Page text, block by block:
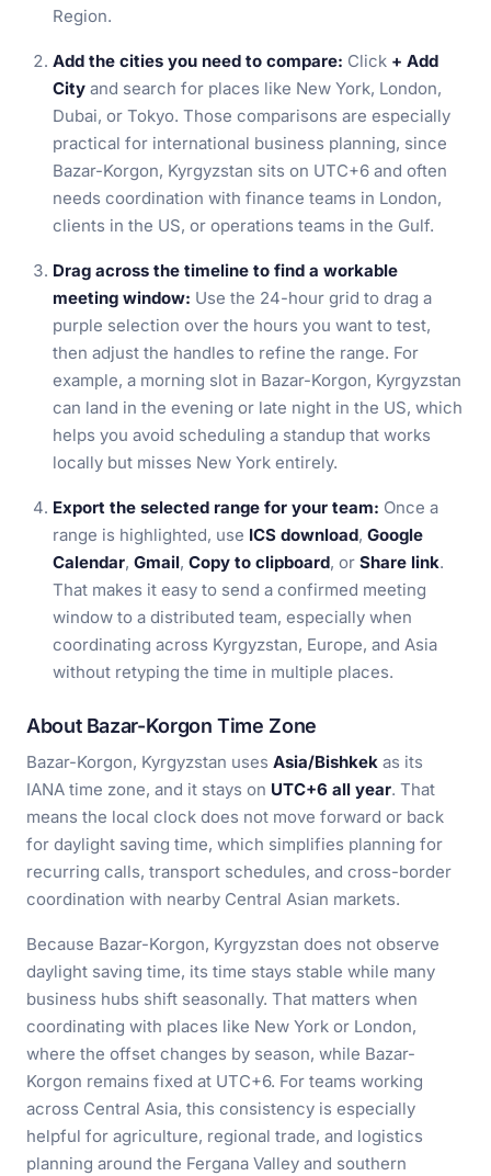
Region.
Add the cities you need to compare: Click + Add
City and search for places like New York, London,
Dubai, or Tokyo. Those comparisons are especially
practical for international business planning, since
Bazar-Korgon, Kyrgyzstan sits on UTC+6 and often
needs coordination with finance teams in London,
clients in the US, or operations teams in the Gulf.
Drag across the timeline to find a workable
meeting window: Use the 24-hour grid to drag a
purple selection over the hours you want to test,
then adjust the handles to refine the range. For
example, a morning slot in Bazar-Korgon, Kyrgyzstan
can land in the evening or late night in the US, which
helps you avoid scheduling a standup that works
locally but misses New York entirely.
Export the selected range for your team: Once a
range is highlighted, use ICS download, Google
Calendar, Gmail, Copy to clipboard, or Share link.
That makes it easy to send a confirmed meeting
window to a distributed team, especially when
coordinating across Kyrgyzstan, Europe, and Asia
without retyping the time in multiple places.
About Bazar-Korgon Time Zone
Bazar-Korgon, Kyrgyzstan uses Asia/Bishkek as its
IANA time zone, and it stays on UTC+6 all year. That
means the local clock does not move forward or back
for daylight saving time, which simplifies planning for
recurring calls, transport schedules, and cross-border
coordination with nearby Central Asian markets.
Because Bazar-Korgon, Kyrgyzstan does not observe
daylight saving time, its time stays stable while many
business hubs shift seasonally. That matters when
coordinating with places like New York or London,
where the offset changes by season, while Bazar-
Korgon remains fixed at UTC+6. For teams working
across Central Asia, this consistency is especially
helpful for agriculture, regional trade, and logistics
planning around the Fergana Valley and southern